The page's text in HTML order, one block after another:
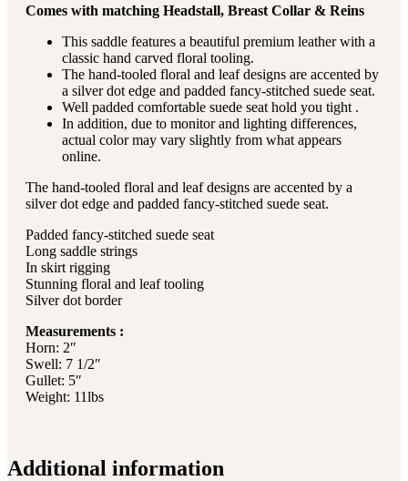
Comes with matching Headstall, Breast Collar & Reins
This saddle features a beautiful premium leather with a
classic hand carved floral tooling.
The hand-tooled floral and leaf designs are accented by
a silver dot edge and padded fancy-stitched suede seat.
Well padded comfortable suede seat hold you tight .
In addition, due to monitor and lighting differences,
actual color may vary slightly from what appears
online.
The hand-tooled floral and leaf designs are accented by a
silver dot edge and padded fancy-stitched suede seat.
Padded fancy-stitched suede seat
Long saddle strings
In skirt rigging
Stunning floral and leaf tooling
Silver dot border
Measurements :
Horn: 2″
Swell: 7 1/2″
Gullet: 5″
Weight: 11lbs
Additional information